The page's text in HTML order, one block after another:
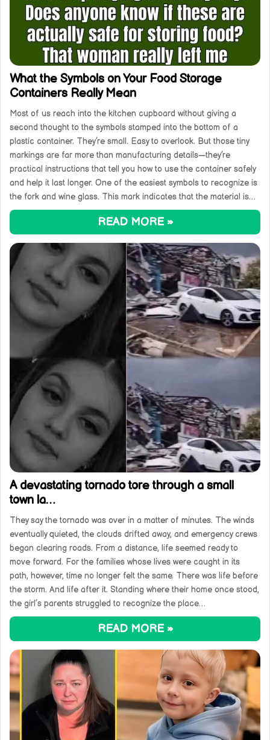
What the Symbols on Your Food Storage
Containers Really Mean
Most of us reach into the kitchen cupboard without giving a
second thought to the symbols stamped into the bottom of a
plastic container. They’re small. Easy to overlook. But those tiny
markings are far more than manufacturing details—they’re
practical instructions that tell you how to use the container safely
and help it last longer. One of the easiest symbols to recognize is
the fork and wine glass. This mark indicates that the material is…
READ MORE »
A devastating tornado tore through a small
town la…
They say the tornado was over in a matter of minutes. The winds
eventually quieted, the clouds drifted away, and emergency crews
began clearing roads. From a distance, life seemed ready to
move forward. For the families whose lives were caught in its
path, however, time no longer felt the same. There was life before
the storm. And life after it. Standing where their home once stood,
the girl’s parents struggled to recognize the place…
READ MORE »